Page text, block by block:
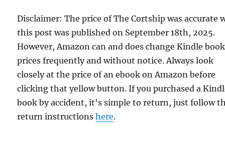
Disclaimer: The price of The Cortship was accurate
this post was published on September 18th, 2025.
However, Amazon can and does change Kindle book
prices frequently and without notice. Always look
closely at the price of an ebook on Amazon before
clicking that yellow button. If you purchased a
book by accident, it's simple to return, just follow
return instructionshere.